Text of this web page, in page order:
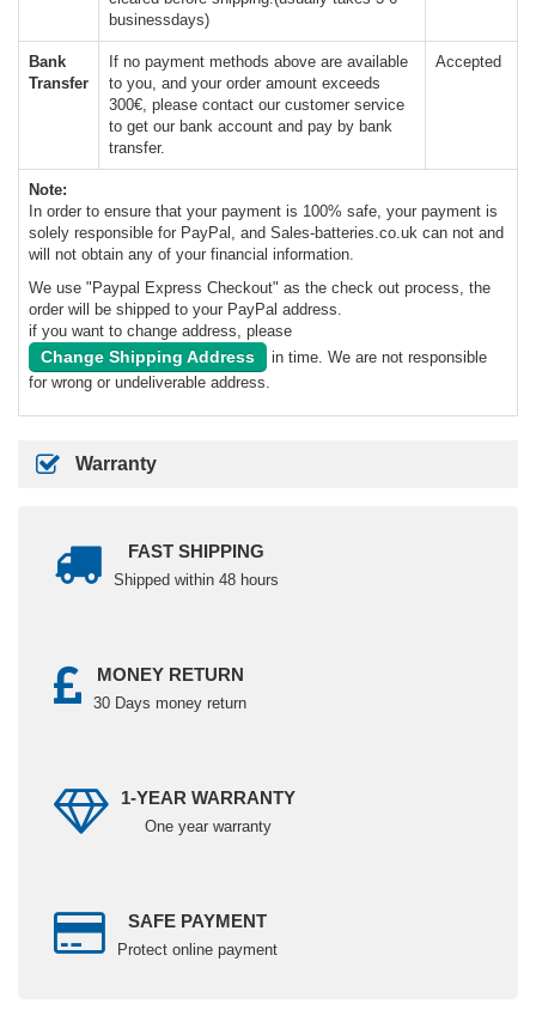
businessdays)
Bank
Transfer
If no payment methods above are available
to you, and your order amount exceeds
300€, please contact our customer service
to get our bank account and pay by bank
transfer.
Accepted
Note:
In order to ensure that your payment is 100% safe, your payment is
solely responsible for PayPal, and Sales-batteries.co.uk can not and
will not obtain any of your financial information.
We use "Paypal Express Checkout" as the check out process, the
order will be shipped to your PayPal address.
if you want to change address, please
Change Shipping Address
in time. We are not responsible
for wrong or undeliverable address.
Warranty
FAST SHIPPING
Shipped within 48 hours
MONEY RETURN
30 Days money return
1-YEAR WARRANTY
One year warranty
SAFE PAYMENT
Protect online payment